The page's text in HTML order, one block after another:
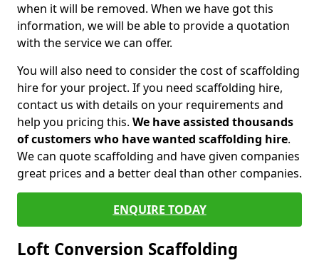
when it will be removed. When we have got this
information, we will be able to provide a quotation
with the service we can offer.
You will also need to consider the cost of scaffolding
hire for your project. If you need scaffolding hire,
contact us with details on your requirements and
help you pricing this. We have assisted thousands
of customers who have wanted scaffolding hire.
We can quote scaffolding and have given companies
great prices and a better deal than other companies.
ENQUIRE TODAY
Loft Conversion Scaffolding